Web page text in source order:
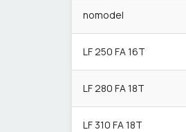
nomodel
LF 250 FA 16T
LF 280 FA 18T
LF 310 FA 18T